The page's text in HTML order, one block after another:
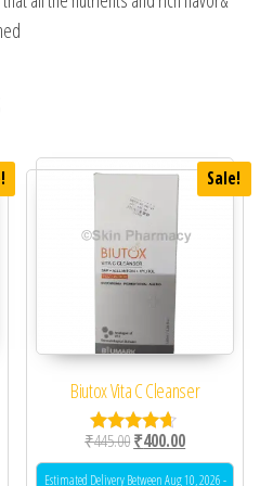
is: ₹1,650.00.
Sale!
Biutox Vita C Cleanser
Rated
4.50
out of 5
₹445.00Original price was:
₹400.00Current
Estimated Delivery Between Aug 10, 2026 -